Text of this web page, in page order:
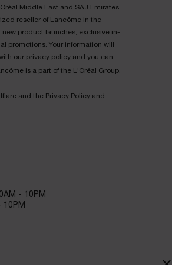
Middle East and SAJ Emirates
reseller of Lancôme in the
new product launches, exclusive in-
promotions. Your information will
our privacy policy and you can
is a part of the L'Oréal Group.
and the Privacy Policy and
- 10PM
10PM